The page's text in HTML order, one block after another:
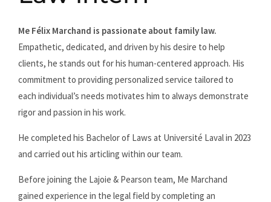
Me Félix Marchand is passionate about family law.
Empathetic, dedicated, and driven by his desire to help
clients, he stands out for his human-centered approach. His
commitment to providing personalized service tailored to
each individual’s needs motivates him to always demonstrate
rigor and passion in his work.
He completed his Bachelor of Laws at Université Laval in 2023
and carried out his articling within our team.
Before joining the Lajoie & Pearson team, Me Marchand
gained experience in the legal field by completing an